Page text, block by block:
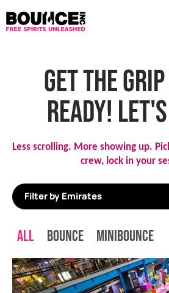
AR
GET THE
READY!
Less scrolling. More showing up.
crew, lock in your
All Bounce MiniBounce